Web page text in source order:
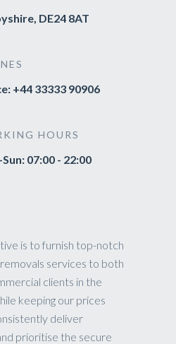
DE24 8AT
+44 33333 90906
HOURS
07:00 - 22:00
is to furnish top-notch
services to both
clients in the
keeping our prices
deliver
prioritise the secure